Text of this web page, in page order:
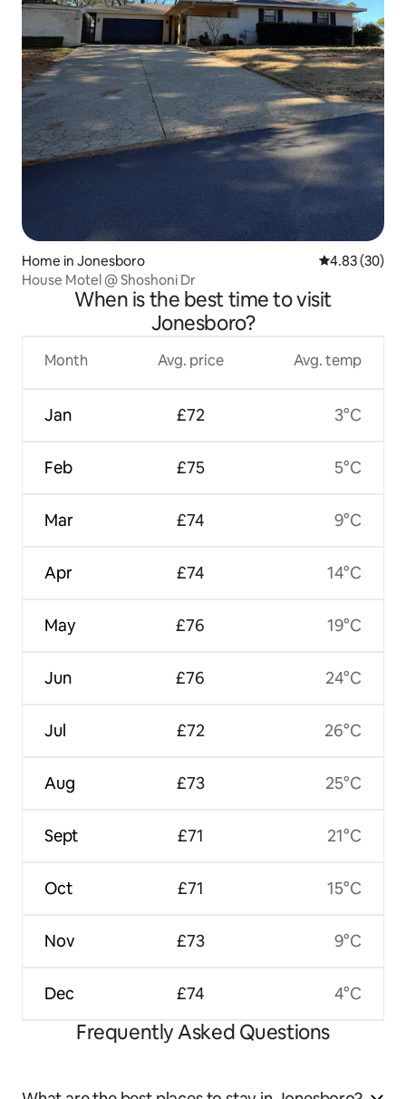
Home in Jonesboro 4.83 out of 5
4.83 (30)
House Motel @ Shoshoni Dr
When is the best time to visit
Jonesboro?
Month
Jan
Feb
Mar
Apr
May
Jun
Jul
Aug
Sept
Oct
Nov
Dec
Avg. price
£72
£75
£74
£74
£76
£76
£72
£73
£71
£71
£73
£74
Avg. temp
3°C
5°C
9°C
14°C
19°C
24°C
26°C
25°C
21°C
15°C
9°C
4°C
Frequently Asked Questions